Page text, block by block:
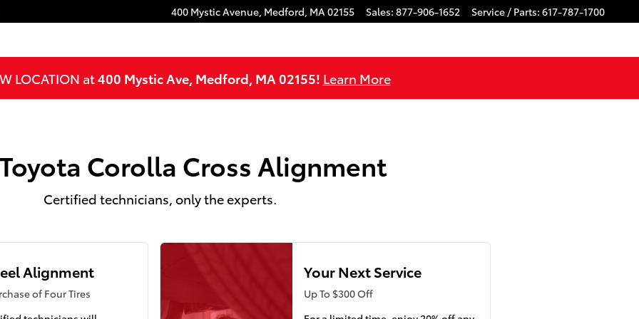
400 Mystic Avenue, Medford, MA02155 Sales: 877-906-1652 Service / Parts: 617-787-1700
LOCATION at400 Mystic Ave, Medford, MA 02155! Learn More
Corolla Cross Alignment
Certified technicians, only the experts.
Alignment
of Four Tires
Your Next Service
Up To $300 Off